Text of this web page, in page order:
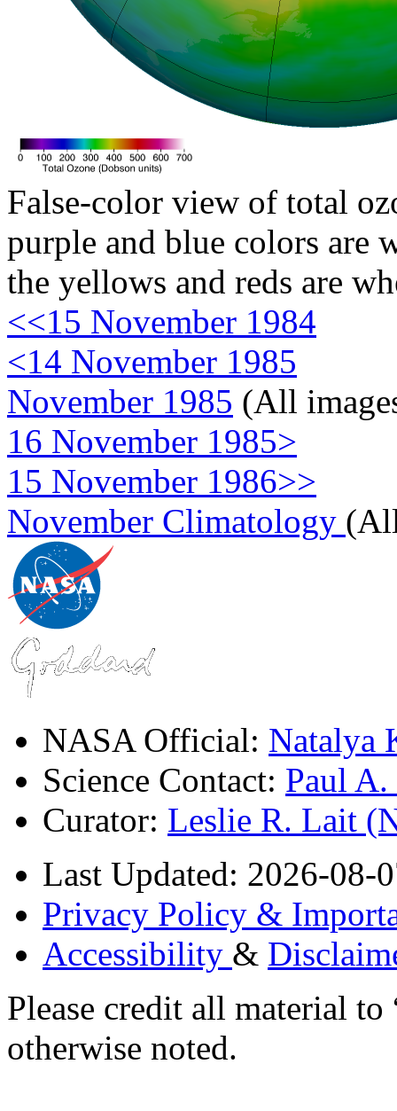
False-color view of total
purple and blue colors are
the yellows and reds are
<<15 November 1984
<14 November 1985
November 1985 (All
16 November 1985>
15 November 1986>>
November Climatology
NASA Official: Natalya
Science Contact: Paul
Curator: Leslie R. Lait
Last Updated: 2026-08-
Privacy Policy &
Accessibility &
Please credit all material
otherwise noted.